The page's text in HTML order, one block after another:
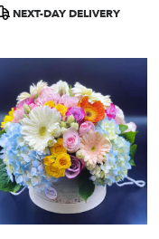
NEXT-DAY DELIVERY